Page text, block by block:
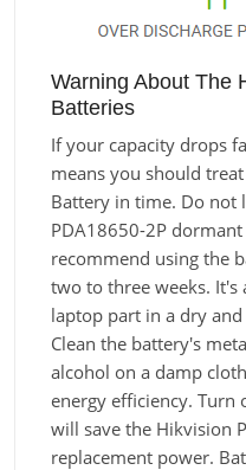
Warning About The
Batteries
If your capacity drops
means you should
Battery in time. Do not
PDA18650-2P
recommend using the
two to three weeks. It's
laptop part in a dry
Clean the battery's
alcohol on a damp
energy efficiency. Turn
will save the Hikvision
replacement power.